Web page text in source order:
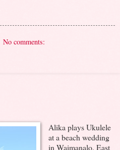
No comments:
Alika plays Ukulele
at a beach wedding
in Waimanalo, East